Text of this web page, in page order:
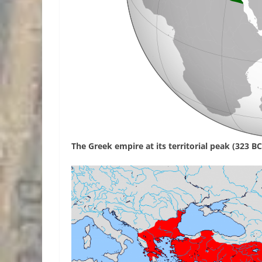
The Greek empire at its territorial peak (323